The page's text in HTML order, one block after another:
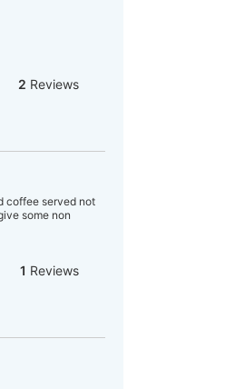
2 Reviews
coffee served not
some non
1 Reviews